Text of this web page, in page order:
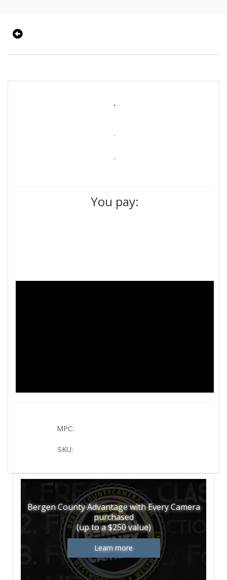
.
.
.
You pay:
MPC:
SKU:
Bergen County Advantage with Every Camera
purchased
(up to a $250 value)
Learn more